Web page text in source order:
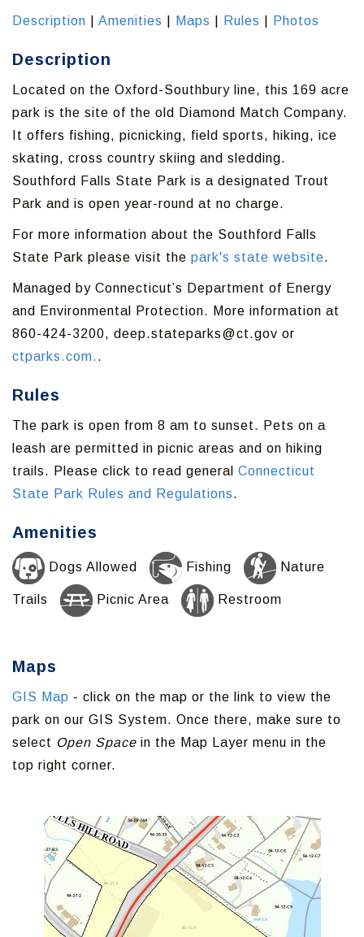
Description Amenities Maps Rules Photos
Description
Located on the Oxford-Southbury line, this 169 acre
park is the site of the old Diamond Match Company.
It offers fishing, picnicking, field sports, hiking, ice
skating, cross country skiing and sledding.
Southford Falls State Park is a designated Trout
Park and is open year-round at no charge.
For more information about the Southford Falls
State Park please visit the park's state website.
Managed by Connecticut’s Department of Energy
and Environmental Protection. More information at
860-424-3200, deep.stateparks@ct.gov or
ctparks.com..
Rules
The park is open from 8 am to sunset. Pets on a
leash are permitted in picnic areas and on hiking
trails. Please click to read general Connecticut
State Park Rules and Regulations.
Amenities
Dogs Allowed Fishing Nature
Trails Picnic Area Restroom
Maps
GIS Map - click on the map or the link to view the
park on our GIS System. Once there, make sure to
select Open Space in the Map Layer menu in the
top right corner.